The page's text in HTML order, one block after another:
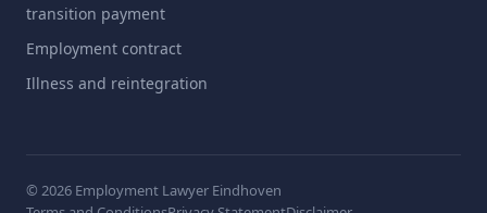
transition payment
Employment contract
Illness and reintegration
© 2026 Employment Lawyer Eindhoven